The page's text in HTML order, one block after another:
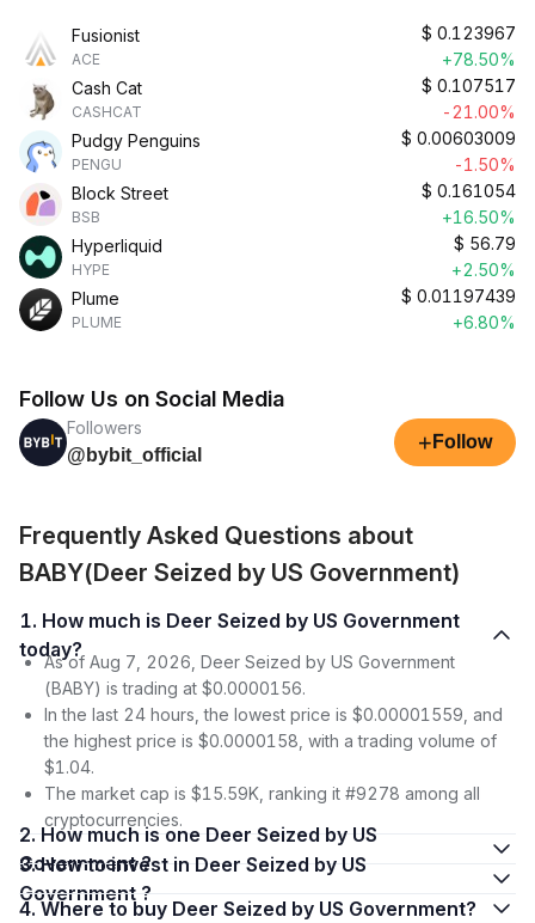
Fusionist
ACE
$ 0.123967
+78.50%
Cash Cat
CASHCAT
$ 0.107517
-21.00%
Pudgy Penguins
PENGU
$ 0.00603009
-1.50%
Block Street
BSB
$ 0.161054
+16.50%
Hyperliquid
HYPE
$ 56.79
+2.50%
Plume
PLUME
$ 0.01197439
+6.80%
Follow Us on Social Media
Followers
@bybit_official
+ Follow
Frequently Asked Questions about
BABY(Deer Seized by US Government)
1. How much is Deer Seized by US Government
today?
As of Aug 7, 2026, Deer Seized by US Government
(BABY) is trading at $0.0000156.
In the last 24 hours, the lowest price is $0.00001559, and
the highest price is $0.0000158, with a trading volume of
$1.04.
The market cap is $15.59K, ranking it #9278 among all
cryptocurrencies.
2. How much is one Deer Seized by US
Government ?
3. How to invest in Deer Seized by US
Government ?
4. Where to buy Deer Seized by US Government?